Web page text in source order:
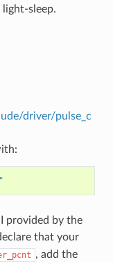
sleep.
driver/pulse_c
provided by the
that your
, add the